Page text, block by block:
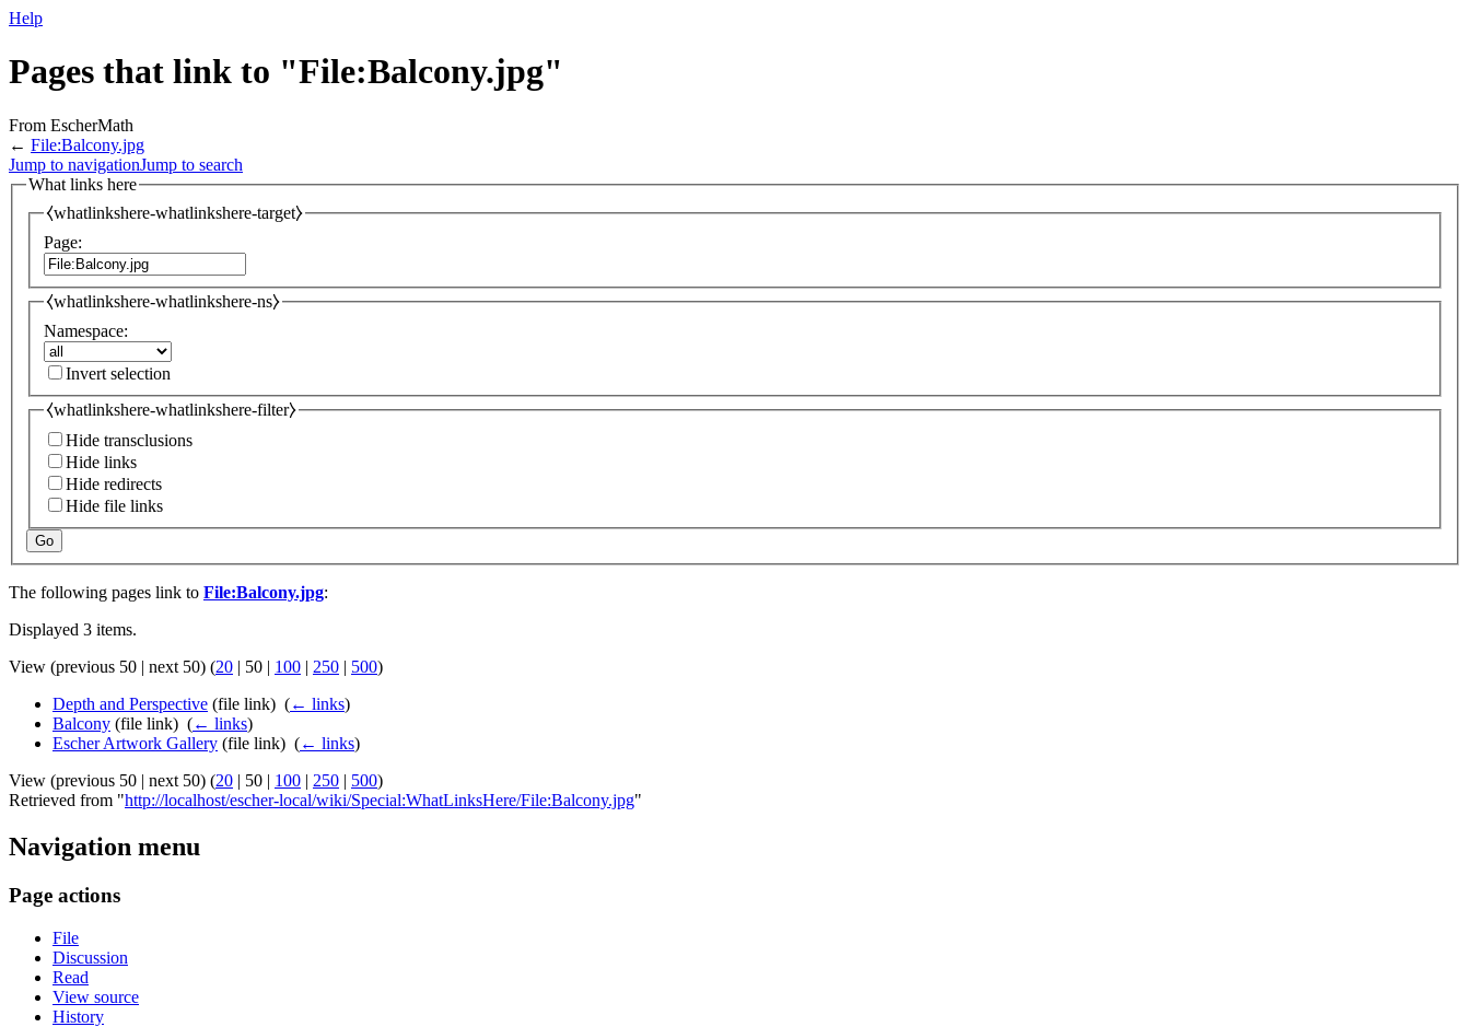
Help
Pages that link to "File:Balcony.jpg"
From EscherMath
← File:Balcony.jpg
Jump to navigationJump to search
What links here
⧼whatlinkshere-whatlinkshere-target⧽
Page:
⧼whatlinkshere-whatlinkshere-ns⧽
Namespace:
Invert selection
⧼whatlinkshere-whatlinkshere-filter⧽
Hide transclusions
Hide links
Hide redirects
Hide file links
Go
The following pages link to File:Balcony.jpg:
Displayed 3 items.
View (previous 50 | next 50) (20 | 50 | 100 | 250 | 500)
Depth and Perspective (file link) ‎ (← links)
Balcony (file link) ‎ (← links)
Escher Artwork Gallery (file link) ‎ (← links)
View (previous 50 | next 50) (20 | 50 | 100 | 250 | 500)
Retrieved from "http://localhost/escher-local/wiki/Special:WhatLinksHere/File:Balcony.jpg"
Navigation menu
Page actions
File
Discussion
Read
View source
History